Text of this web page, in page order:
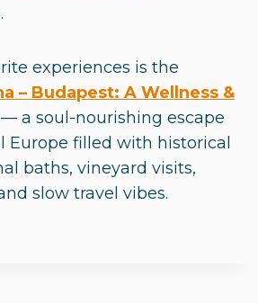
experiences is the
– Budapest: A Wellness &
— a soul-nourishing escape
Europe filled with historical
baths, vineyard visits,
slow travel vibes.